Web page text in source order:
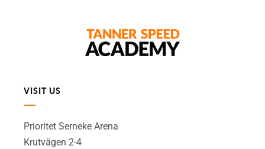
VISIT US
Prioritet Serneke Arena
Krutvägen 2-4